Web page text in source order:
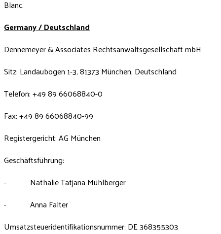
Blanc.
Germany / Deutschland
Dennemeyer & Associates Rechtsanwaltsgesellschaft mbH
Sitz: Landaubogen 1-3, 81373 München, Deutschland
Telefon: +49 89 66068840-0
Fax: +49 89 66068840-99
Registergericht: AG München
Geschäftsführung:
- Nathalie Tatjana Mühlberger
- Anna Falter
Umsatzsteueridentifikationsnummer: DE 368355303